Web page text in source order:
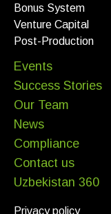
Bonus System
Venture Capital
Post-Production
Events
Success Stories
Our Team
News
Compliance
Contact us
Uzbekistan 360
Privacy policy